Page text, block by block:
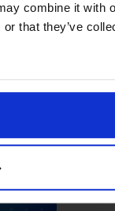
combine it with
that they’ve